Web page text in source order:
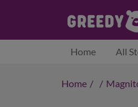
Home All
Home / /